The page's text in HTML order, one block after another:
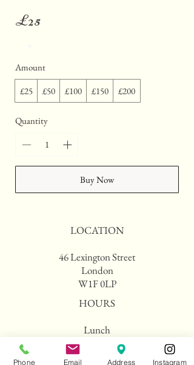
£25
Amount
£25 £50 £100 £150 £200
Quantity
Buy Now
LOCATION
46 Lexington Street
London
W1F 0LP
HOURS
Lunch
Monday to Friday 12:00pm - 15:30
Phone Email Address Instagram